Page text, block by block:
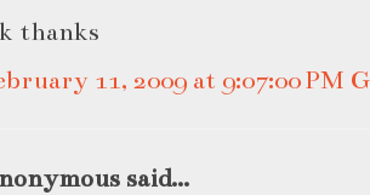
thanks
11, 2009 at 9:07:00 PM
said...